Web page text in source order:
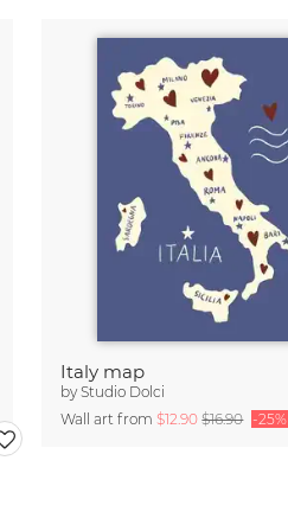
Italy map
byStudio Dolci
Wall art from$12.90$16.90 -25%